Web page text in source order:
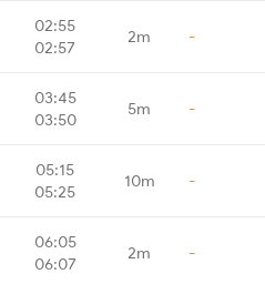
02:55
02:57
2m -
03:45
03:50
5m -
05:15
05:25
10m -
06:05
06:07
2m -